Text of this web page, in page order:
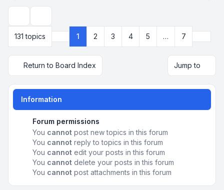
131 topics
Page 1 7
1 2 3 4 5 … 7
Return to Board Index Jump to
Information
Forum permissions
You cannot post new topics in this forum
You cannot reply to topics in this forum
You cannot edit your posts in this forum
You cannot delete your posts in this forum
You cannot post attachments in this forum